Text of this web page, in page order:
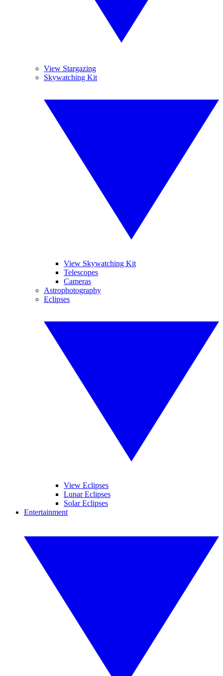
View Stargazing
Skywatching Kit
View Skywatching Kit
Telescopes
Cameras
Astrophotography
Eclipses
View Eclipses
Lunar Eclipses
Solar Eclipses
Entertainment